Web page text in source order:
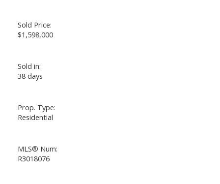
Sold Price:
$1,598,000
Sold in:
38 days
Prop. Type:
Residential
MLS® Num:
R3018076